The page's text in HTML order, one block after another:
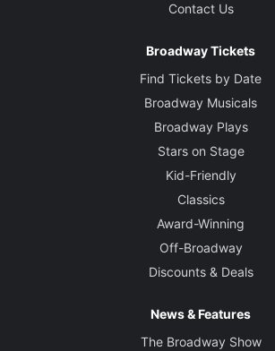
Contact Us
Broadway Tickets
Find Tickets by Date
Broadway Musicals
Broadway Plays
Stars on Stage
Kid-Friendly
Classics
Award-Winning
Off-Broadway
Discounts & Deals
News & Features
The Broadway Show